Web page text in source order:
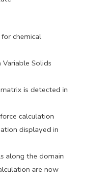
chemical
Solids
is detected in
calculation
displayed in
along the domain
are now